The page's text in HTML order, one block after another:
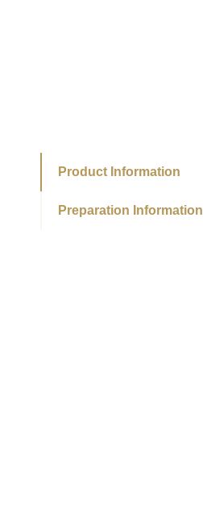
Product Information
Preparation Information